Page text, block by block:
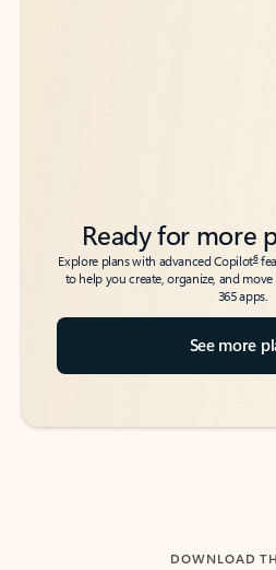
Ready for more
Explore plans with advanced Copilot6
to help you create, organize, and
365 apps.
See more
DOWNLOAD